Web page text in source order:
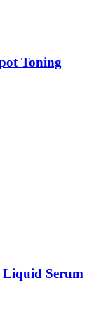
Toning
Serum